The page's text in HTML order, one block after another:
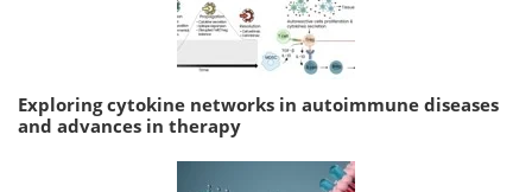
Exploring cytokine networks in autoimmune diseases
and advances in therapy